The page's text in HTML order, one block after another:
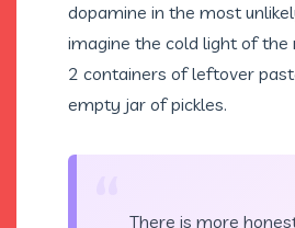
dopamine in the most
imagine the cold light of
2 containers of leftover
empty jar of pickles.
There is more